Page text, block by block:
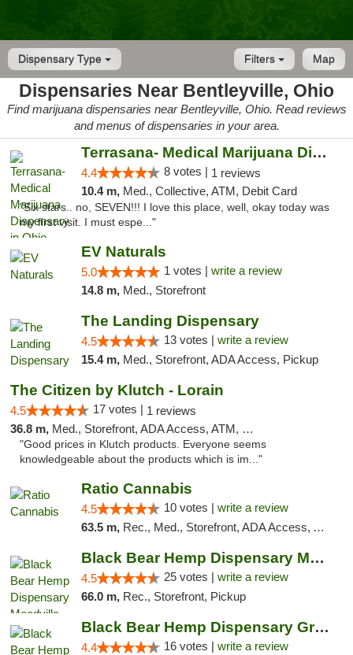
Dispensary Type Map
Filters
Dispensaries Near Bentleyville, Ohio
Find marijuana dispensaries near Bentleyville, Ohio. Read reviews
and menus of dispensaries in your area.
Terrasana- Medical Marijuana Dispensary in...
4.4 8 votes | 1 reviews
10.4 m, Med., Collective, ATM, Debit Card
"Six stars.. no, SEVEN!!! I love this place, well, okay today was
my first visit. I must espe..."
EV Naturals
5.0 1 votes | write a review
14.8 m, Med., Storefront
The Landing Dispensary
4.5 13 votes | write a review
15.4 m, Med., Storefront, ADA Access, Pickup
The Citizen by Klutch - Lorain
4.5 17 votes | 1 reviews
36.8 m, Med., Storefront, ADA Access, ATM, Debit Card, Pickup
"Good prices in Klutch products. Everyone seems
knowledgeable about the products which is im..."
Ratio Cannabis
4.5 10 votes | write a review
63.5 m, Rec., Med., Storefront, ADA Access, ATM, Debit Card, Pickup
Black Bear Hemp Dispensary Meadville
4.5 25 votes | write a review
66.0 m, Rec., Storefront, Pickup
Black Bear Hemp Dispensary Grove City
4.4 16 votes | write a review